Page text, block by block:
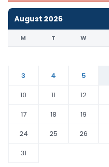
August 2026
M T W
3
4 5
10
11 12
17
18 19
24
25 26
31